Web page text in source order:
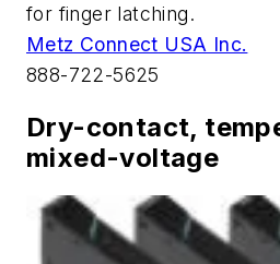
for finger latching.
Metz Connect USA Inc.
888-722-5625
Dry-contact,
mixed-voltage